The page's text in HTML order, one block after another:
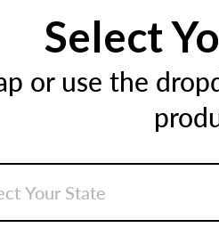
Select
or use the